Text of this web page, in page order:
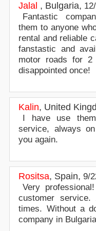
Jalal , Bulgaria,
Fantastic
them to anyone
rental and reliable
fanstastic and
motor roads for 2
disappointed once!
Kalin, United
I have use
service, always
you again.
Rositsa, Spain,9/
Very
customer
times. Without a
company in